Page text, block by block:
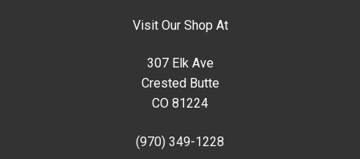
Visit Our Shop At
307 Elk Ave
Crested Butte
CO 81224
(970) 349-1228